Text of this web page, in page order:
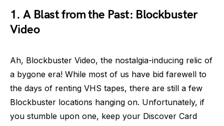
1. A Blast from the Past: Blockbuster
Video
Ah, Blockbuster Video, the nostalgia-inducing relic of
a bygone era! While most of us have bid farewell to
the days of renting VHS tapes, there are still a few
Blockbuster locations hanging on. Unfortunately, if
you stumble upon one, keep your Discover Card